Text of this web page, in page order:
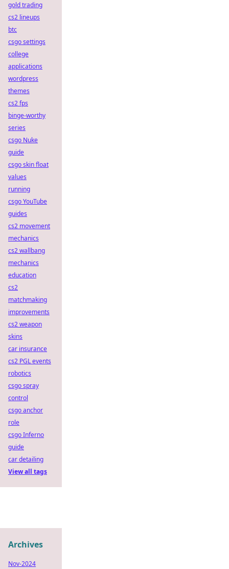
gold trading
cs2 lineups
btc
csgo settings
college
applications
wordpress
themes
cs2 fps
binge-worthy
series
csgo Nuke
guide
csgo skin float
values
running
csgo YouTube
guides
cs2 movement
mechanics
cs2 wallbang
mechanics
education
cs2
matchmaking
improvements
cs2 weapon
skins
car insurance
cs2 PGL events
robotics
csgo spray
control
csgo anchor
role
csgo Inferno
guide
car detailing
View all tags
Archives
Nov-2024